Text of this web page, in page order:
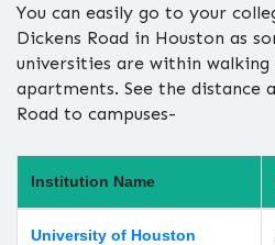
You can easily go to your
Dickens Road in Houston as
universities are within
apartments. See the distance
Road to campuses-
Institution Name
University of Houston